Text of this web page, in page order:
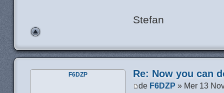
Stefan
Re: Now you can
de F6DZP » Mer 13
F6DZP